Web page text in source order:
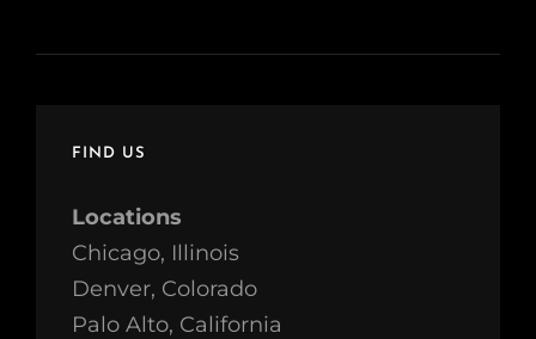
FIND US
Locations
Chicago, Illinois
Denver, Colorado
Palo Alto, California